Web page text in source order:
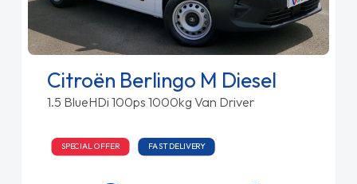
Citroën Berlingo M Diesel
1.5 BlueHDi 100ps 1000kg Van Driver
SPECIAL OFFER FAST DELIVERY